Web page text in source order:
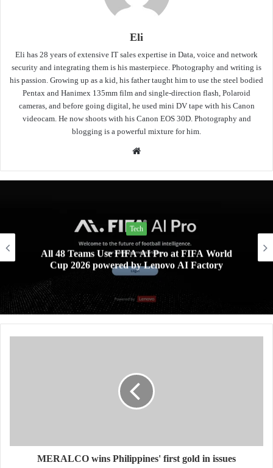
Eli
Eli has 28 years of extensive IT sales expertise in Data, voice and network
security and integrating them is his masterpiece. Photography and writing is
his passion. Growing up as a kid, his father taught him to use the steel bodied
Pentax and Hanimex 135mm film and single-direction flash, Polaroid
cameras, and before going digital, he used mini DV tape with his Canon
videocam. He now shoots with his Canon EOS 30D. Photography and
blogging is a powerful mixture for him.
Website
Tech
All 48 Teams Use FIFA AI Pro at FIFA World
Cup 2026 powered by Lenovo AI Factory
MERALCO wins Philippines' first gold in issues